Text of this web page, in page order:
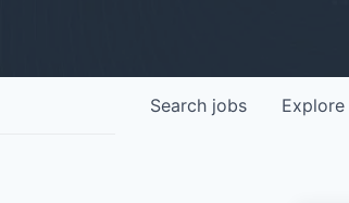
Search jobs Explore